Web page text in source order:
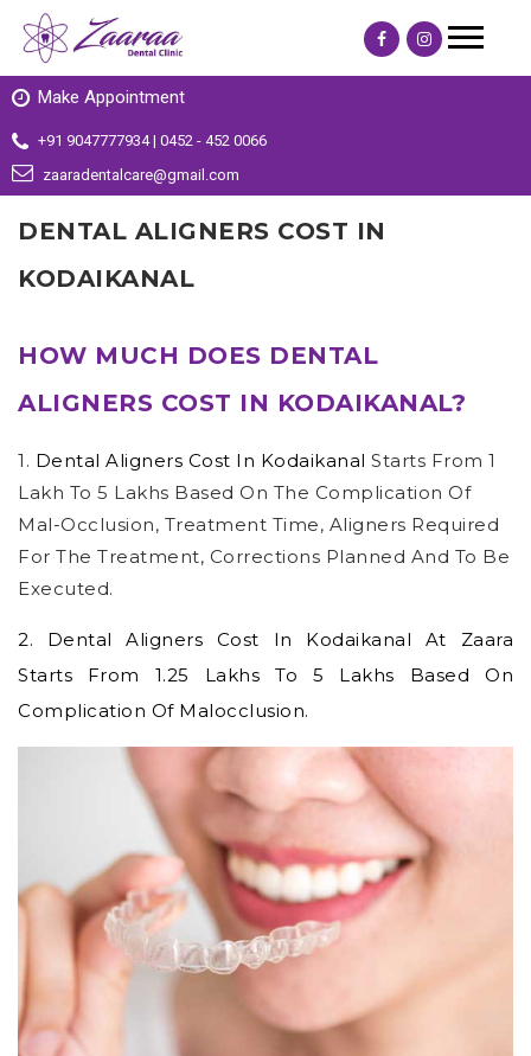
Make Appointment
+91 9047777934 | 0452 - 452 0066
zaaradentalcare@gmail.com
DENTAL ALIGNERS COST IN
KODAIKANAL
HOW MUCH DOES DENTAL
ALIGNERS COST IN KODAIKANAL?
1. Dental Aligners Cost In Kodaikanal Starts From 1
Lakh To 5 Lakhs Based On The Complication Of
Mal-Occlusion, Treatment Time, Aligners Required
For The Treatment, Corrections Planned And To Be
Executed.
2. Dental Aligners Cost In Kodaikanal At Zaara
Starts From 1.25 Lakhs To 5 Lakhs Based On
Complication Of Malocclusion.